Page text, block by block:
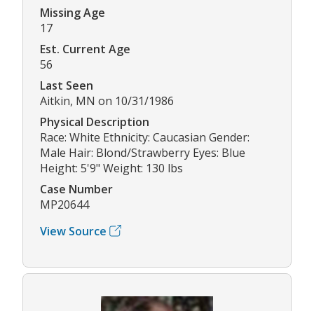
Missing Age
17
Est. Current Age
56
Last Seen
Aitkin, MN on 10/31/1986
Physical Description
Race: White Ethnicity: Caucasian Gender:
Male Hair: Blond/Strawberry Eyes: Blue
Height: 5'9" Weight: 130 lbs
Case Number
MP20644
View Source